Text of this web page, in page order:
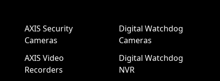
AXIS Security
Cameras
AXIS Video
Recorders
Digital Watchdog
Cameras
Digital Watchdog
NVR